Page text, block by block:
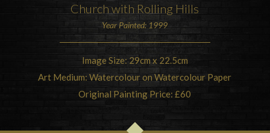
Church with Rolling Hills
Year Painted: 1999
Image Size: 29cm x 22.5cm
Art Medium: Watercolour on Watercolour Paper
Original Painting Price: £60